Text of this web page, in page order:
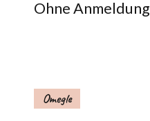
Ohne Anmeldung
Omegle